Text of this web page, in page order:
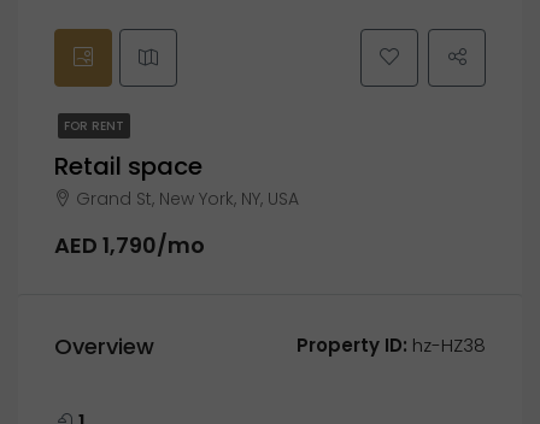
FOR RENT
Retail space
Grand St, New York, NY, USA
AED 1,790/mo
Overview Property ID: hz-HZ38